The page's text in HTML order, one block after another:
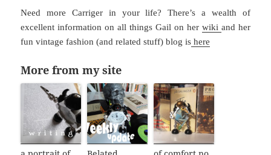
Need more Carriger in your life? There’s a wealth of
excellent information on all things Gail on her wiki and her
fun vintage fashion (and related stuff) blog is here
More from my site